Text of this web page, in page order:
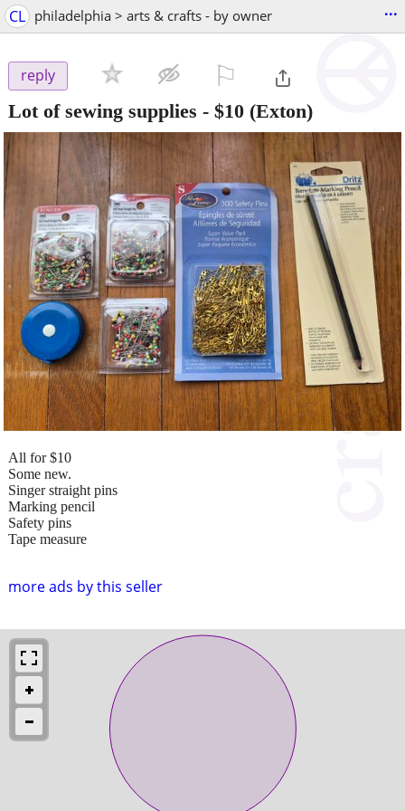
CL philadelphia > arts & crafts - by owner ...
reply
Lot of sewing supplies - $10 (Exton)
more ads by this seller
All for $10
Some new.
Singer straight pins
Marking pencil
Safety pins
Tape measure